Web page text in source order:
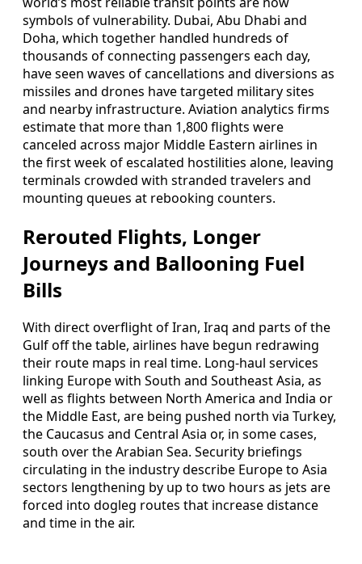
symbols of vulnerability. Dubai, Abu Dhabi and
Doha, which together handled hundreds of
thousands of connecting passengers each day,
have seen waves of cancellations and diversions as
missiles and drones have targeted military sites
and nearby infrastructure. Aviation analytics firms
estimate that more than 1,800 flights were
canceled across major Middle Eastern airlines in
the first week of escalated hostilities alone, leaving
terminals crowded with stranded travelers and
mounting queues at rebooking counters.
Rerouted Flights, Longer
Journeys and Ballooning Fuel
Bills
With direct overflight of Iran, Iraq and parts of the
Gulf off the table, airlines have begun redrawing
their route maps in real time. Long-haul services
linking Europe with South and Southeast Asia, as
well as flights between North America and India or
the Middle East, are being pushed north via Turkey,
the Caucasus and Central Asia or, in some cases,
south over the Arabian Sea. Security briefings
circulating in the industry describe Europe to Asia
sectors lengthening by up to two hours as jets are
forced into dogleg routes that increase distance
and time in the air.